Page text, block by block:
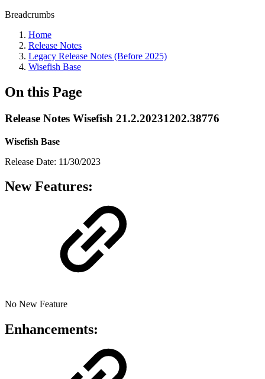
Breadcrumbs
Home
Release Notes
Legacy Release Notes (Before 2025)
Wisefish Base
On this Page
Release Notes Wisefish 21.2.20231202.38776
Wisefish Base
Release Date: 11/30/2023
New Features:
No New Feature
Enhancements: